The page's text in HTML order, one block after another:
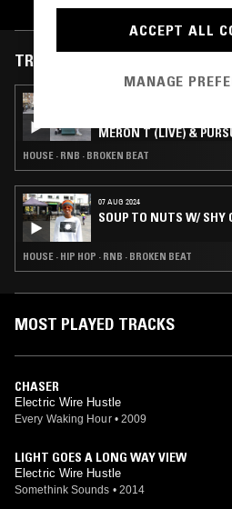
re-issued by UK label BBE in June
TRACKS FEATURED ON
MERON T (LIVE) &
(GUEST MIX)
HOUSE · RNB · BROKEN BEAT
07 AUG 2024
SOUP TO NUTS W/ SHY
HOUSE · HIP HOP · RNB · BROKEN BEAT
MOST PLAYED TRACKS
CHASER
Electric Wire Hustle
Every Waking Hour • 2009
LIGHT GOES A LONG WAY VIEW
Electric Wire Hustle
Somethink Sounds • 2014
ACCEPT ALL
MANAGE